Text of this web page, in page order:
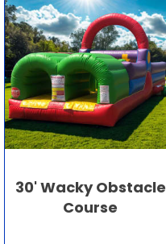
30' Wacky Obstacle
Course